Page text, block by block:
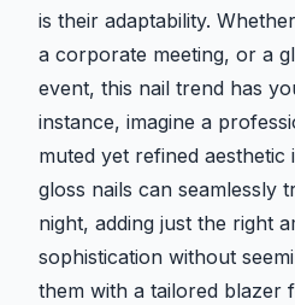
is their adaptability.
a corporate meeting, or a
event, this nail trend has
instance, imagine a
muted yet refined aesthetic
gloss nails can seamlessly
night, adding just the right
sophistication without
them with a tailored blazer